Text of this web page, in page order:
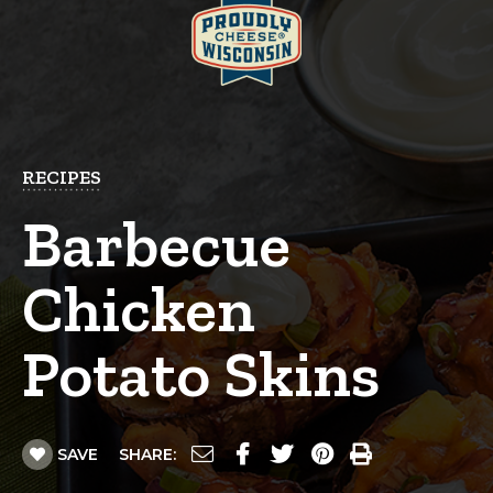
RECIPES
Barbecue
Chicken
Potato Skins
SAVE SHARE: